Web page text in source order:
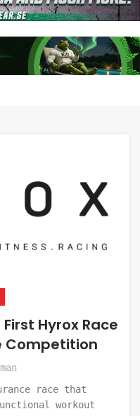
Hyrox Race
Competition
race that
workout